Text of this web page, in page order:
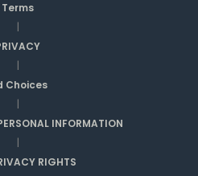
Terms
|
|
Choices
|
INFORMATION
|
RIGHTS